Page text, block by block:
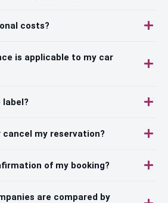
costs?
is applicable to my car
label?
cancel my reservation?
of my booking?
are compared by